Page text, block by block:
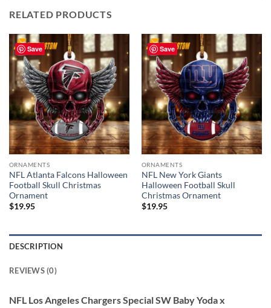
RELATED PRODUCTS
Save
ORNAMENTS
NFL Atlanta Falcons Halloween
Football Skull Christmas
Ornament
$19.95
Save
ORNAMENTS
NFL New York Giants
Halloween Football Skull
Christmas Ornament
$19.95
DESCRIPTION
REVIEWS (0)
NFL Los Angeles Chargers Special SW Baby Yoda x